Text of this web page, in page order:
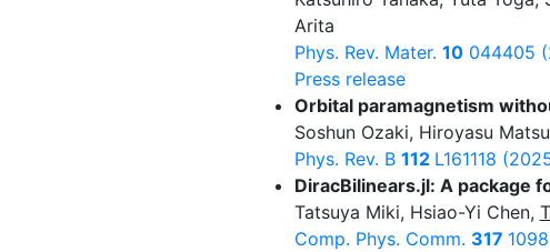
Arita
Phys. Rev. Mater. 10044405
Press release
Orbital paramagnetism
Soshun Ozaki, Hiroyasu
Phys. Rev. B 112 L161118
DiracBilinears.jl: A package
Tatsuya Miki, Hsiao-Yi Chen,
Comp. Phys. Comm. 317